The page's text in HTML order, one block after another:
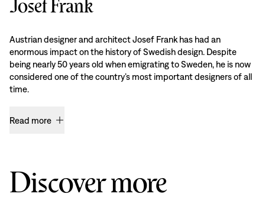
Josef Frank
Austrian designer and architect Josef Frank has had an
enormous impact on the history of Swedish design. Despite
being nearly 50 years old when emigrating to Sweden, he is now
considered one of the country’s most important designers of all
time.
Read more
Discover more